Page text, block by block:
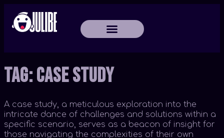
Tag:Case Study
A case study, a meticulous exploration into the
intricate dance of challenges and solutions within a
specific scenario, serves as a beacon of insight for
those navigating the complexities of their own